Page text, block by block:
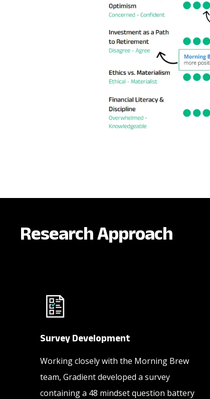
Research Approach
Survey Development
Working closely with the Morning Brew
team, Gradient developed a survey
containing a 48 mindset question battery